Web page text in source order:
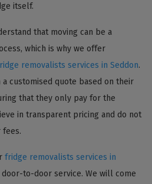
itself.
that moving can be a
which is why we offer
removalists services in Seddon.
customised quote based on their
that they only pay for the
in transparent pricing and do not
fees.
fridge removalists services in
to-door service. We will come